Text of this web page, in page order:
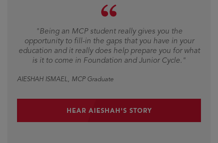
"Being an MCP student really gives you the
opportunity to fill-in the gaps that you have in your
education and it really does help prepare you for what
is it to come in Foundation and Junior Cycle."
AIESHAH ISMAEL, MCP Graduate
HEAR AIESHAH'S STORY